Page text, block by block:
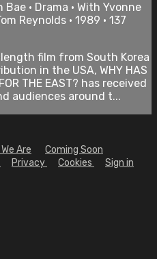
• Drama • With Yvonne
Reynolds • 1989 • 137
film from South Korea
in the USA, WHY HAS
THE EAST? has received
audiences around t...
Are
Coming Soon
Privacy Cookies Sign in